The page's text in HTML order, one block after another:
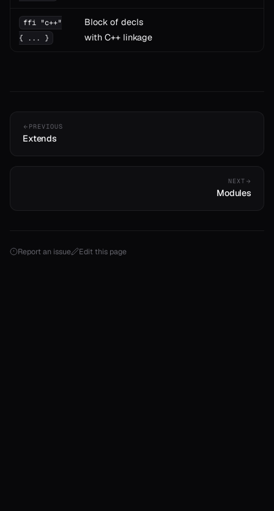
ffi "c++"
{ ... }
Block of decls
with C++ linkage
PREVIOUS
Extends
NEXT
Modules
Report an issue Edit this page